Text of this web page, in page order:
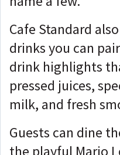
Cafe Standard
drinks you can
drink highlights
pressed juices,
milk, and fresh
Guests can dine
the playful Mario